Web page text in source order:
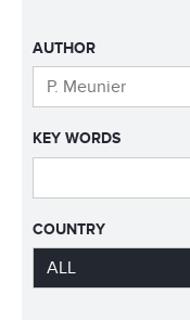
AUTHOR
KEY WORDS
COUNTRY